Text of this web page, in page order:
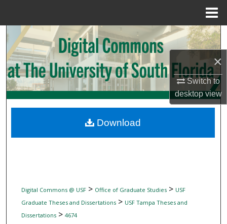
×
Switch to
desktopview
Search
Browse Collections
My Account
Digital Commons Network™
Digital Commons @ USF> Office of Graduate Studies> USF
Graduate Theses and Dissertations> USF Tampa Theses and
Dissertations> 4674
Download